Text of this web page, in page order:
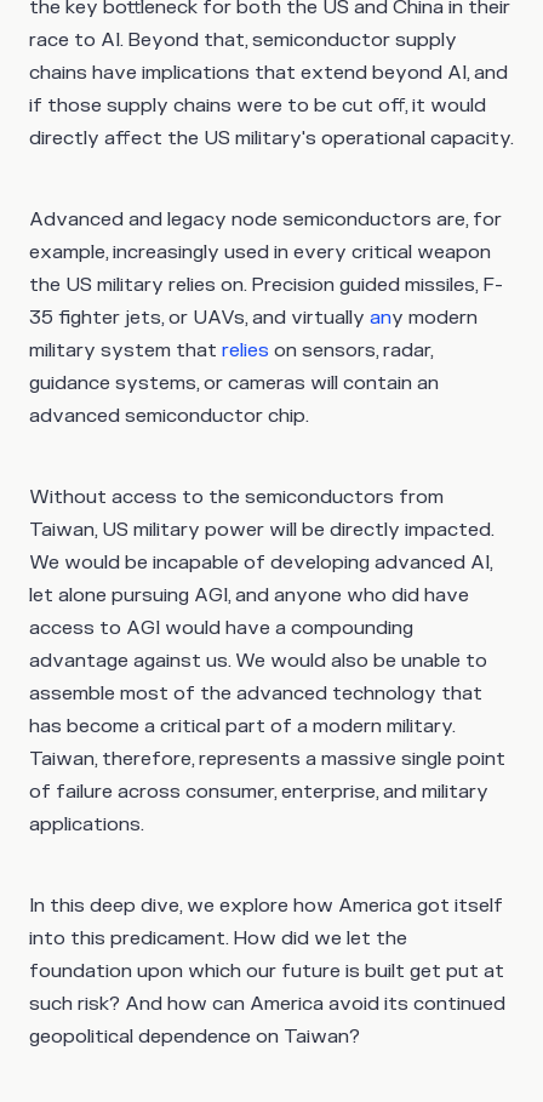
the key bottleneck for both the US and China in their
race to AI. Beyond that, semiconductor supply
chains have implications that extend beyond AI, and
if those supply chains were to be cut off, it would
directly affect the US military's operational capacity.
Advanced and legacy node semiconductors are, for
example, increasingly used in every critical weapon
the US military relies on. Precision guided missiles, F-
35 fighter jets, or UAVs, and virtually any modern
military system that relies on sensors, radar,
guidance systems, or cameras will contain an
advanced semiconductor chip.
Without access to the semiconductors from
Taiwan, US military power will be directly impacted.
We would be incapable of developing advanced AI,
let alone pursuing AGI, and anyone who did have
access to AGI would have a compounding
advantage against us. We would also be unable to
assemble most of the advanced technology that
has become a critical part of a modern military.
Taiwan, therefore, represents a massive single point
of failure across consumer, enterprise, and military
applications.
In this deep dive, we explore how America got itself
into this predicament. How did we let the
foundation upon which our future is built get put at
such risk? And how can America avoid its continued
geopolitical dependence on Taiwan?